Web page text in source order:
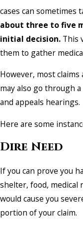
cases can sometimes
about three to five
initial decision. This
them to gather
However, most
may also go through
and appeals hearings.
Here are some
Dire Need
If you can prove you
shelter, food, medical
would cause you
portion of your claim.